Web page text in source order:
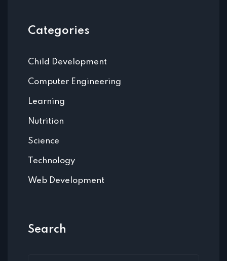
Categories
Child Development
Computer Engineering
Learning
Nutrition
Science
Technology
Web Development
Search